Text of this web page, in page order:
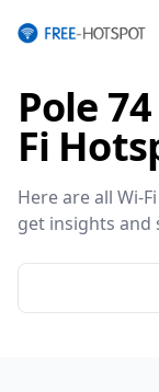
Pole
Fi
Here are all Wi-
get insights and